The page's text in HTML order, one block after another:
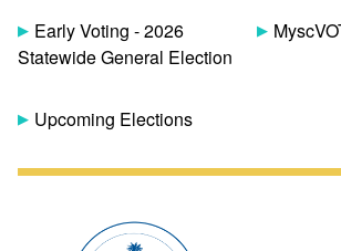
Early Voting - 2026
Statewide General Election
Upcoming Elections